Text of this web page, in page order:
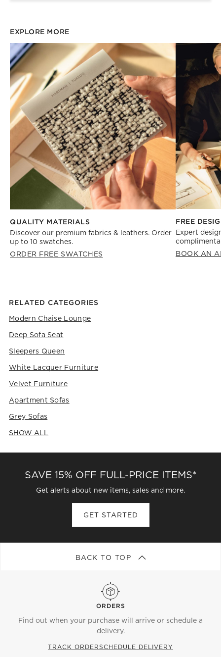
EXPLORE MORE
QUALITY MATERIALS
Discover our premium fabrics & leathers. Order
up to 10 swatches.
ORDER FREE SWATCHES
FREE
Expert
BOOK AN
RELATED CATEGORIES
Modern Chaise Lounge
Deep Sofa Seat
Sleepers Queen
White Lacquer Furniture
Velvet Furniture
Apartment Sofas
Grey Sofas
SHOW ALL
SAVE 15% OFF FULL-PRICE ITEMS*
Get alerts about new items, sales and more.
GET STARTED
BACK TO TOP
ORDERS
Find out when your purchase will arrive or schedule a
delivery.
TRACK ORDERSCHEDULE DELIVERY